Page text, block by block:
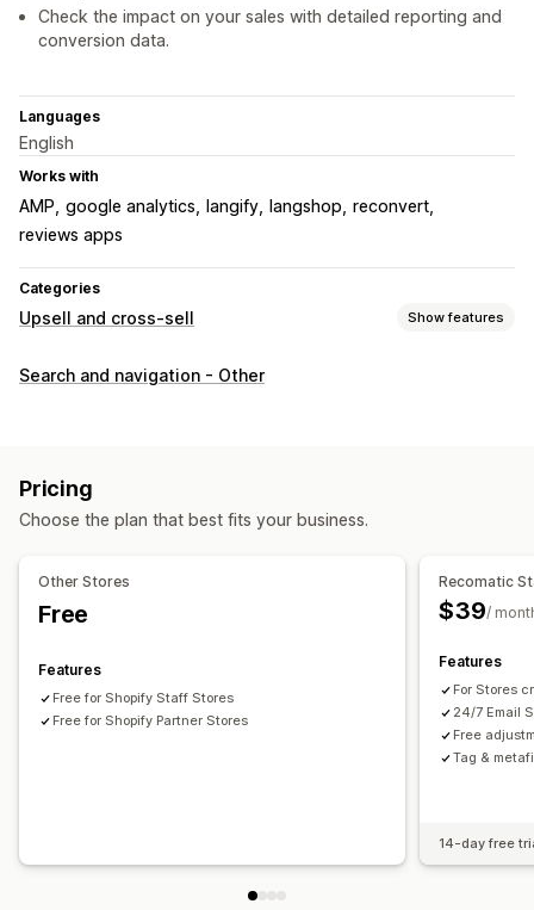
Check the impact on your sales with detailed reporting and
conversion data.
Languages
English
Works with
AMP google analytics langify langshop reconvert
reviews apps
Categories
Upsell and cross-sell Show features
Customization
Multi-language
Product add-ons
Frequently bought together
Click-through rates
Recommendation performance
Optimization suggestions
Search and navigation - Other
Pricing
Choose the plan that best fits your business.
Other Stores
Free
Features
Free for Shopify Staff Stores
Free for Shopify Partner Stores
Recomatic
$39/
Features
For Stores
24/7 Email
Free
Tag &
14-day free